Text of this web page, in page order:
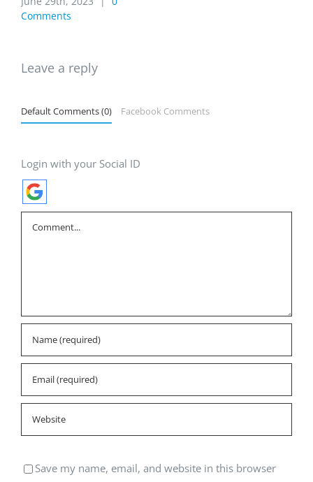
Comments
Leave a reply
Default Comments (0) Facebook Comments
Login with your Social ID
Comment
Save my name, email, and website in this browser